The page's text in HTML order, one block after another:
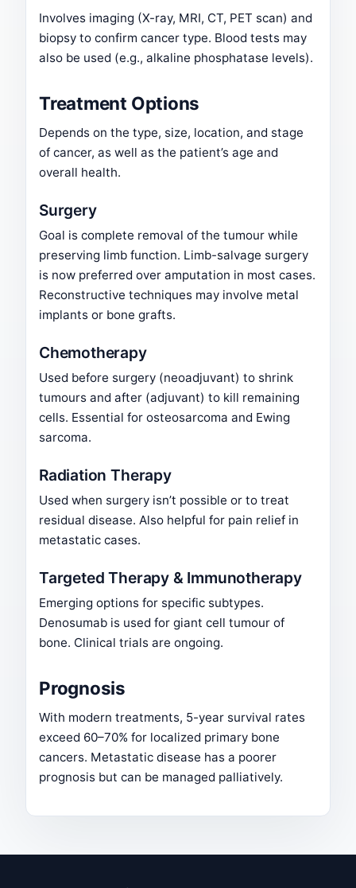
Involves imaging (X-ray, MRI, CT, PET scan) and
biopsy to confirm cancer type. Blood tests may
also be used (e.g., alkaline phosphatase levels).
Treatment Options
Depends on the type, size, location, and stage
of cancer, as well as the patient’s age and
overall health.
Surgery
Goal is complete removal of the tumour while
preserving limb function. Limb-salvage surgery
is now preferred over amputation in most cases.
Reconstructive techniques may involve metal
implants or bone grafts.
Chemotherapy
Used before surgery (neoadjuvant) to shrink
tumours and after (adjuvant) to kill remaining
cells. Essential for osteosarcoma and Ewing
sarcoma.
Radiation Therapy
Used when surgery isn’t possible or to treat
residual disease. Also helpful for pain relief in
metastatic cases.
Targeted Therapy & Immunotherapy
Emerging options for specific subtypes.
Denosumab is used for giant cell tumour of
bone. Clinical trials are ongoing.
Prognosis
With modern treatments, 5-year survival rates
exceed 60–70% for localized primary bone
cancers. Metastatic disease has a poorer
prognosis but can be managed palliatively.